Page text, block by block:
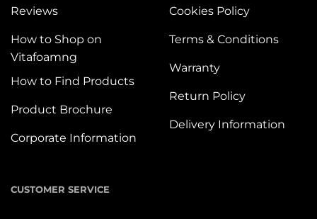
Reviews
How to Shop on
Vitafoamng
How to Find Products
Product Brochure
Corporate Information
Cookies Policy
Terms & Conditions
Warranty
Return Policy
Delivery Information
CUSTOMER SERVICE